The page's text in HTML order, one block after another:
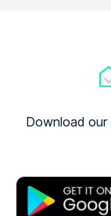
Download